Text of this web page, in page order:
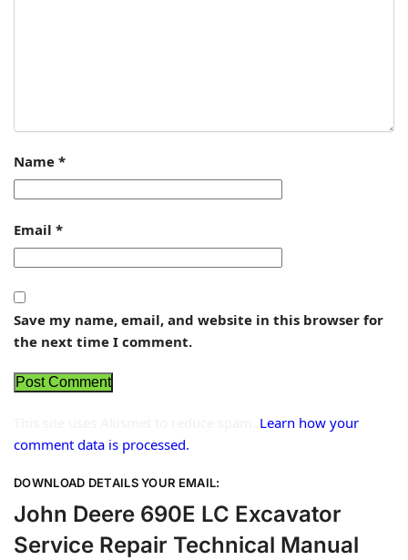
Name *
Email *
Save my name, email, and website in this browser for
the next time I comment.
Learn how your
comment data is processed.
DOWNLOAD DETAILS YOUR EMAIL:
John Deere 690E LC Excavator
Service Repair Technical Manual